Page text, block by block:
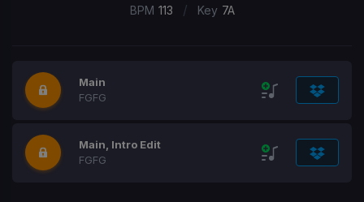
BPM 113 / Key 7A
Main
FGFG
Main, Intro Edit
FGFG